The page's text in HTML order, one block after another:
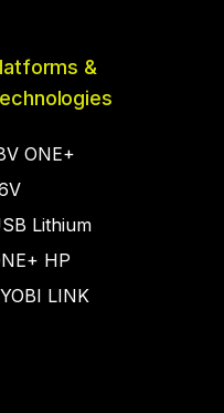
&
ONE+
Lithium
HP
LINK